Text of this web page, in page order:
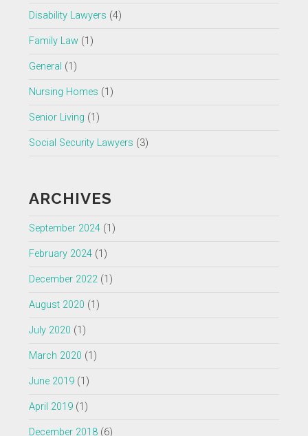
Disability Lawyers (4)
Family Law(1)
General (1)
Nursing Homes (1)
Senior Living (1)
Social Security Lawyers (3)
ARCHIVES
September 2024(1)
February 2024(1)
December 2022(1)
August 2020 (1)
July 2020 (1)
March 2020 (1)
June 2019(1)
April 2019(1)
December 2018(6)